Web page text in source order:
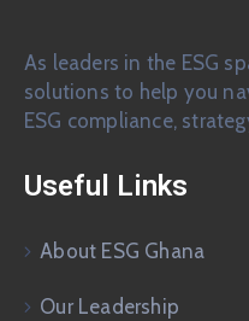
As leaders in the ESG
solutions to help you
ESG compliance,
Useful Links
About ESG Ghana
Our Leadership